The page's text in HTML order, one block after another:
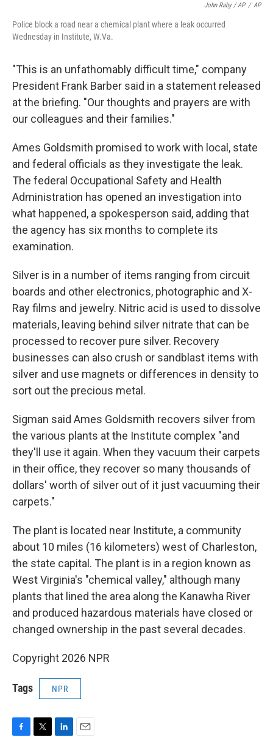
John Raby / AP / AP
Police block a road near a chemical plant where a leak occurred
Wednesday in Institute, W.Va.
"This is an unfathomably difficult time," company
President Frank Barber said in a statement released
at the briefing. "Our thoughts and prayers are with
our colleagues and their families."
Ames Goldsmith promised to work with local, state
and federal officials as they investigate the leak.
The federal Occupational Safety and Health
Administration has opened an investigation into
what happened, a spokesperson said, adding that
the agency has six months to complete its
examination.
Silver is in a number of items ranging from circuit
boards and other electronics, photographic and X-
Ray films and jewelry. Nitric acid is used to dissolve
materials, leaving behind silver nitrate that can be
processed to recover pure silver. Recovery
businesses can also crush or sandblast items with
silver and use magnets or differences in density to
sort out the precious metal.
Sigman said Ames Goldsmith recovers silver from
the various plants at the Institute complex "and
they'll use it again. When they vacuum their carpets
in their office, they recover so many thousands of
dollars' worth of silver out of it just vacuuming their
carpets."
The plant is located near Institute, a community
about 10 miles (16 kilometers) west of Charleston,
the state capital. The plant is in a region known as
West Virginia's "chemical valley," although many
plants that lined the area along the Kanawha River
and produced hazardous materials have closed or
changed ownership in the past several decades.
Copyright 2026 NPR
Tags NPR